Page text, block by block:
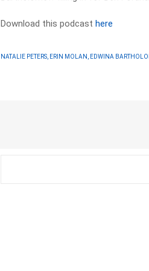
Download this podcasthere
NATALIE PETERS, ERIN MOLAN, EDWINA